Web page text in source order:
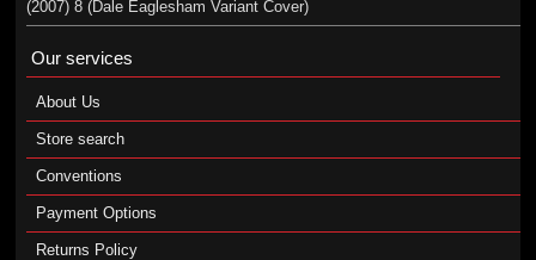
(2007) 8 (Dale Eaglesham Variant Cover)
Our services
About Us
Store search
Conventions
Payment Options
Returns Policy